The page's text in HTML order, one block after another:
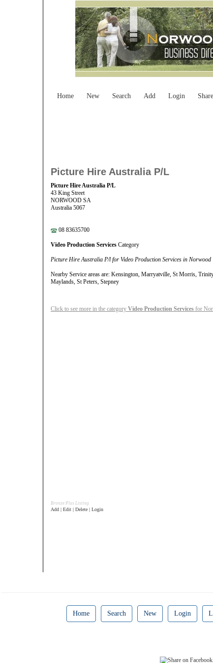
Home New Search Add Login Share
Picture Hire Australia P/L
Picture Hire Australia P/L
43 King Street
NORWOOD SA
Australia 5067
08 83635700
Video Production Services Category
Picture Hire Australia P/l for Video Production Services in Norwood
Nearby Service areas are: Kensington, Marryatville, St Morris,
Maylands, St Peters, Stepney
Click to see more in the category Video Production Services for
Bronze Plus Listing
Add | Edit | Delete | Login
Home Search New Login